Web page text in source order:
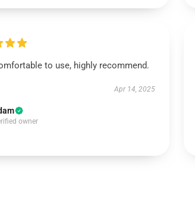
to use, highly recommend.
Apr 14, 2025
owner